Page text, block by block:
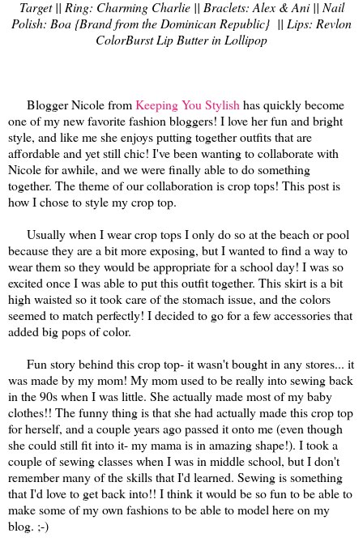
Target || Ring: Charming Charlie || Braclets: Alex & Ani || Nail
Polish: Boa {Brand from the Dominican Republic} || Lips: Revlon
ColorBurst Lip Butter in Lollipop
Blogger Nicole fromKeeping You Stylish has quickly become
one of my new favorite fashion bloggers! I love her fun and bright
style, and like me she enjoys putting together outfits that are
affordable and yet still chic! I've been wanting to collaborate with
Nicole for awhile, and we were finally able to do something
together. The theme of our collaboration is crop tops! This post is
how I chose to style my crop top.
Usually when I wear crop tops I only do so at the beach or pool
because they are a bit more exposing, but I wanted to find a way to
wear them so they would be appropriate for a school day! I was so
excited once I was able to put this outfit together. This skirt is a bit
high waisted so it took care of the stomach issue, and the colors
seemed to match perfectly! I decided to go for a few accessories that
added big pops of color.
Fun story behind this crop top- it wasn't bought in any stores... it
was made by my mom! My mom used to be really into sewing back
in the 90s when I was little. She actually made most of my baby
clothes!! The funny thing is that she had actually made this crop top
for herself, and a couple years ago passed it onto me (even though
she could still fit into it- my mama is in amazing shape!). I took a
couple of sewing classes when I was in middle school, but I don't
remember many of the skills that I'd learned. Sewing is something
that I'd love to get back into!! I think it would be so fun to be able to
make some of my own fashions to be able to model here on my
blog. ;-)